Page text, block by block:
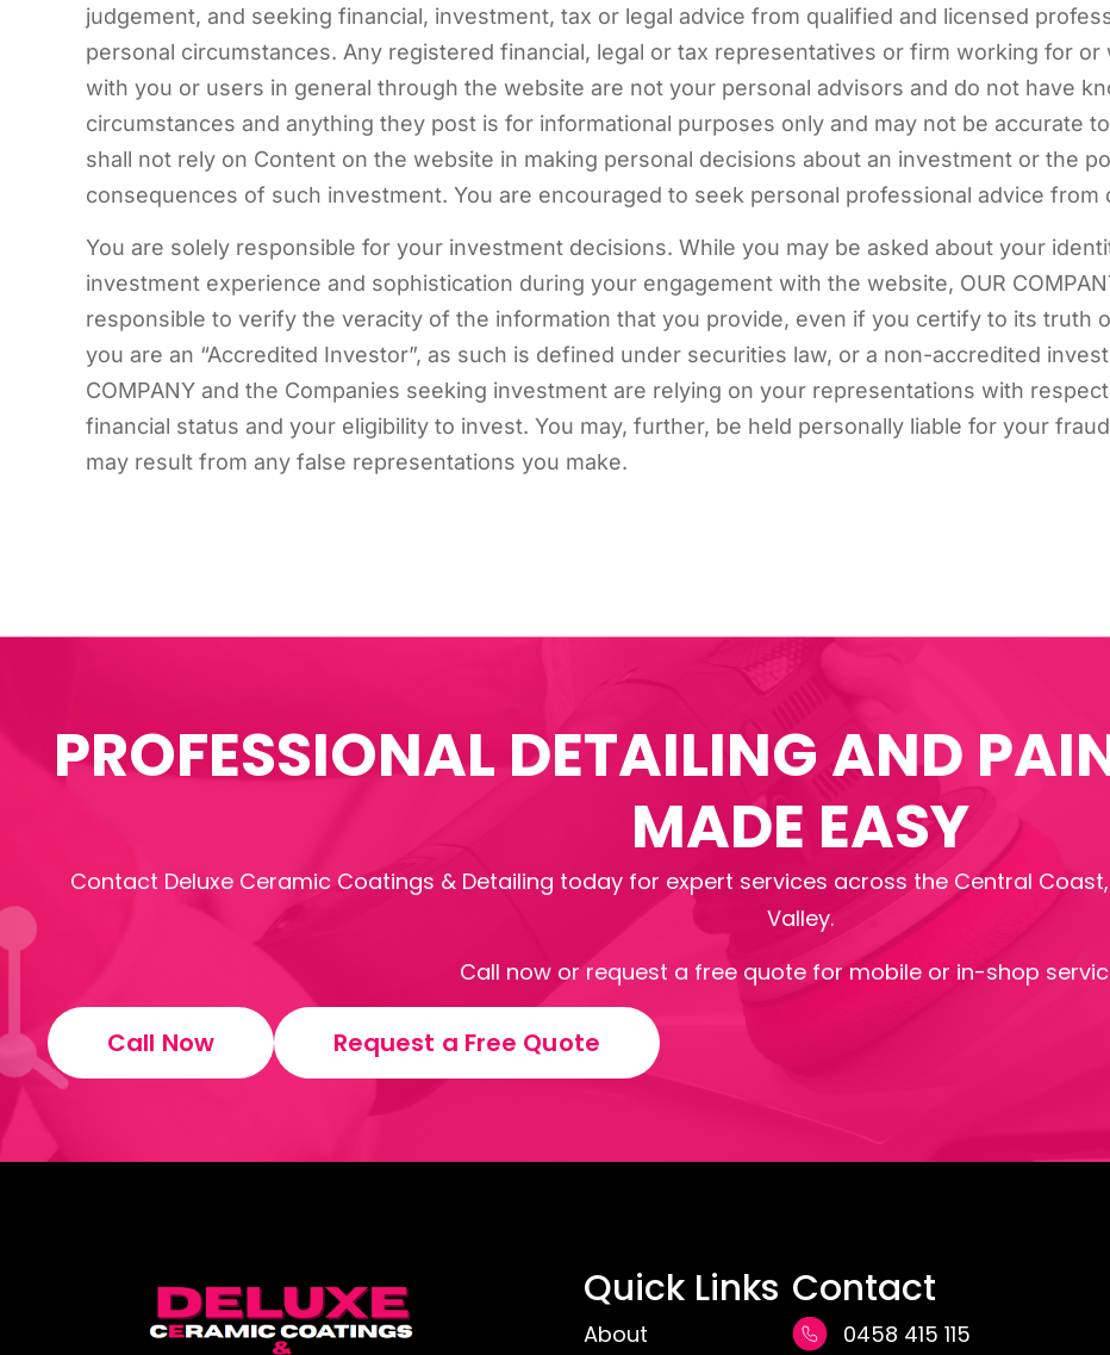
judgement, and seeking financial, investment, tax or legal advice from qualified and licensed
personal circumstances. Any registered financial, legal or tax representatives or firm working for
with you or users in general through the website are not your personal advisors and do not have
circumstances and anything they post is for informational purposes only and may not be accurate
shall not rely on Content on the website in making personal decisions about an investment or the
consequences of such investment. You are encouraged to seek personal professional advice
You are solely responsible for your investment decisions. While you may be asked about your
investment experience and sophistication during your engagement with the website, OUR
responsible to verify the veracity of the information that you provide, even if you certify to its truth
you are an “Accredited Investor”, as such is defined under securities law, or a non-accredited
COMPANY and the Companies seeking investment are relying on your representations with
financial status and your eligibility to invest. You may, further, be held personally liable for your
may result from any false representations you make.
PROFESSIONAL DETAILING AND
MADE EASY
Contact Deluxe Ceramic Coatings & Detailing today for expert services across the Central
Valley.
Call now or request a free quote for mobile or in-shop
Call Now Request a Free Quote
Quick Links
About
Contact
0458 415 115